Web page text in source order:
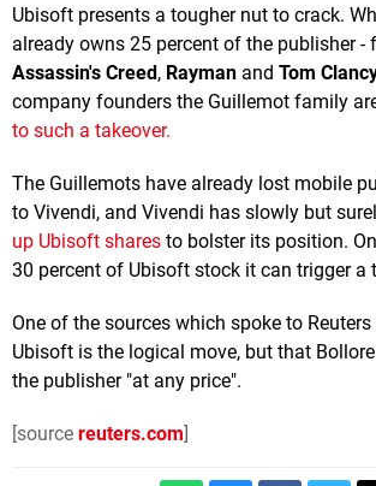
Ubisoft presents a tougher nut to crack.
already owns 25 percent of the publisher
Assassin's Creed , Rayman and Tom
company founders the Guillemot family
to such a takeover.
The Guillemots have already lost mobile
to Vivendi, and Vivendi has slowly but
up Ubisoft shares to bolster its position.
30 percent of Ubisoft stock it can trigger a
One of the sources which spoke to
Ubisoft is the logical move, but that
the publisher "at any price".
[source reuters.com]